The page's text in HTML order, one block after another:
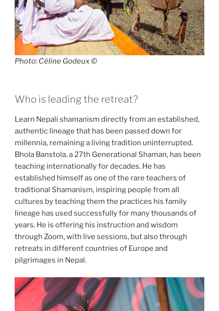
Photo: Céline Godeux ©
Who is leading the retreat?
Learn Nepali shamanism directly from an established,
authentic lineage that has been passed down for
millennia, remaining a living tradition uninterrupted.
Bhola Banstola, a 27th Generational Shaman, has been
teaching internationally for decades. He has
established himself as one of the rare teachers of
traditional Shamanism, inspiring people from all
cultures by teaching them the practices his family
lineage has used successfully for many thousands of
years. He is offering his instruction and wisdom
through Zoom, with live sessions, but also through
retreats in different countries of Europe and
pilgrimages in Nepal.